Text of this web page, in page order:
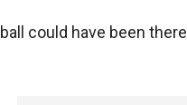
could have been